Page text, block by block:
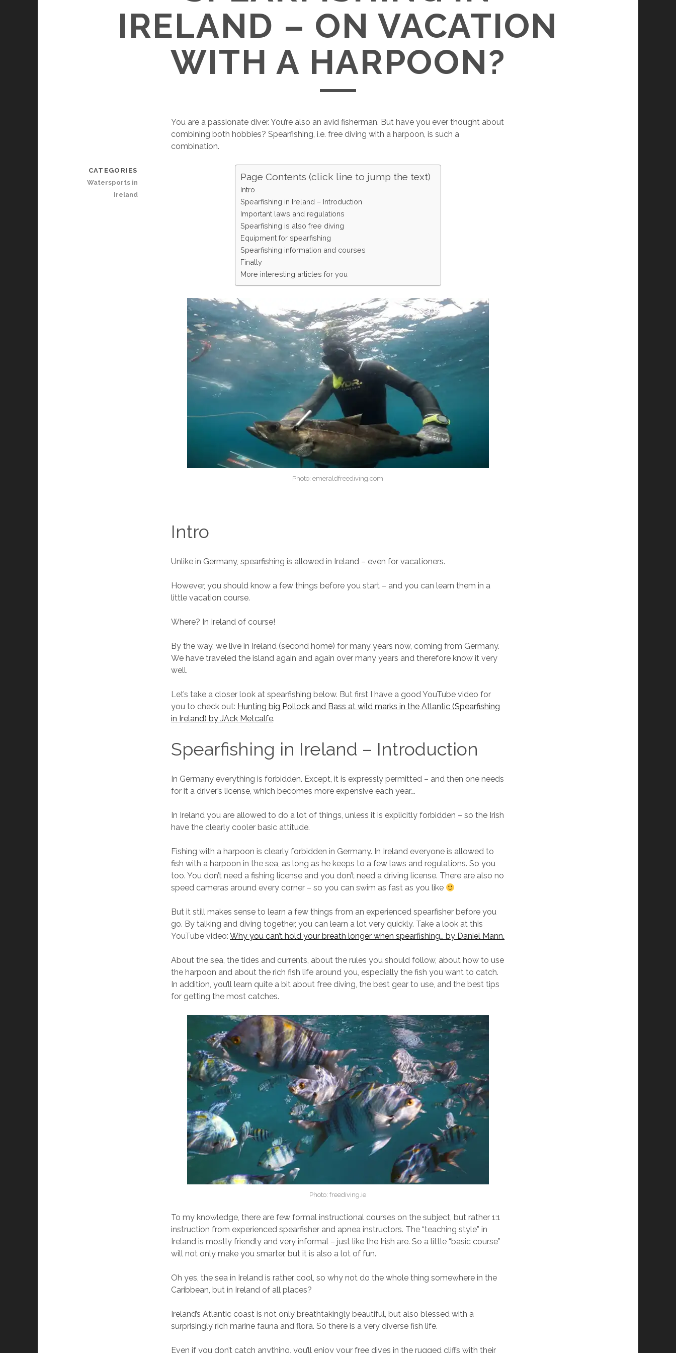
IRELAND – ON VACATION
WITH A HARPOON?
You are a passionate diver. You’re also an avid fisherman. But have you ever thought about
combining both hobbies? Spearfishing, i.e. free diving with a harpoon, is such a
combination.
Page Contents (click line to jump the text)
Intro
Spearfishing in Ireland – Introduction
Important laws and regulations
Spearfishing is also free diving
Equipment for spearfishing
Spearfishing information and courses
Finally
More interesting articles for you
Photo: emeraldfreediving.com
Intro
Unlike in Germany, spearfishing is allowed in Ireland – even for vacationers.
However, you should know a few things before you start – and you can learn them in a
little vacation course.
Where? In Ireland of course!
By the way, we live in Ireland (second home) for many years now, coming from Germany.
We have traveled the island again and again over many years and therefore know it very
well.
Let’s take a closer look at spearfishing below. But first I have a good YouTube video for
you to check out: Hunting big Pollock and Bass at wild marks in the Atlantic (Spearfishing
in Ireland) by JAck Metcalfe.
Spearfishing in Ireland – Introduction
In Germany everything is forbidden. Except, it is expressly permitted – and then one needs
for it a driver’s license, which becomes more expensive each year….
In Ireland you are allowed to do a lot of things, unless it is explicitly forbidden – so the Irish
have the clearly cooler basic attitude.
Fishing with a harpoon is clearly forbidden in Germany. In Ireland everyone is allowed to
fish with a harpoon in the sea, as long as he keeps to a few laws and regulations. So you
too. You don’t need a fishing license and you don’t need a driving license. There are also no
speed cameras around every corner – so you can swim as fast as you like
But it still makes sense to learn a few things from an experienced spearfisher before you
go. By talking and diving together, you can learn a lot very quickly. Take a look at this
YouTube video:Why you can’t hold your breath longer when spearfishing… by Daniel Mann.
About the sea, the tides and currents, about the rules you should follow, about how to use
the harpoon and about the rich fish life around you, especially the fish you want to catch.
In addition, you’ll learn quite a bit about free diving, the best gear to use, and the best tips
for getting the most catches.
Photo: freediving.ie
To my knowledge, there are few formal instructional courses on the subject, but rather 1:1
instruction from experienced spearfisher and apnea instructors. The “teaching style” in
Ireland is mostly friendly and very informal – just like the Irish are. So a little “basic course”
will not only make you smarter, but it is also a lot of fun.
Oh yes, the sea in Ireland is rather cool, so why not do the whole thing somewhere in the
Caribbean, but in Ireland of all places?
Ireland’s Atlantic coast is not only breathtakingly beautiful, but also blessed with a
surprisingly rich marine fauna and flora. So there is a very diverse fish life.
Even if you don’t catch anything, you’ll enjoy your free dives in the rugged cliffs with their
CATEGORIES
Watersports in
Ireland